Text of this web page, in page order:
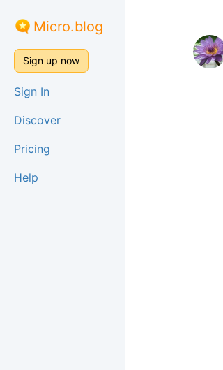
Micro.blog
Sign up now
Sign In
Discover
Pricing
Help